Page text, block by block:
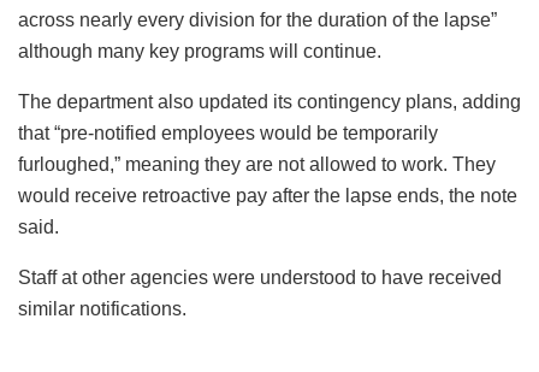
across nearly every division for the duration of the lapse”
although many key programs will continue.
The department also updated its contingency plans, adding
that “pre-notified employees would be temporarily
furloughed,” meaning they are not allowed to work. They
would receive retroactive pay after the lapse ends, the note
said.
Staff at other agencies were understood to have received
similar notifications.